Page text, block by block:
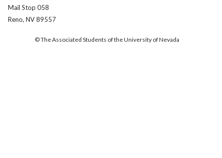
Mail Stop 058
Reno, NV 89557
© The Associated Students of the University of Nevada